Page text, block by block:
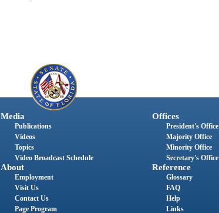
Media
Publications
Videos
Topics
Video Broadcast Schedule
About
Employment
Visit Us
Contact Us
Page Program
Offices
President's Office
Majority Office
Minority Office
Secretary's Office
Reference
Glossary
FAQ
Help
Links